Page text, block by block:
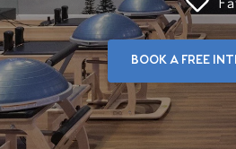
BOOK A FREE